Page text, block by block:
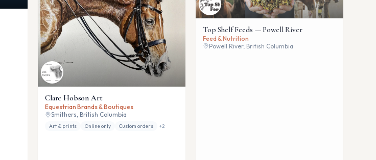
Clare Hobson Art
Equestrian Brands & Boutiques
Smithers, British Columbia
Art & prints Online only Custom orders +2
Top Shelf Feeds — Powell River
Feed & Nutrition
Powell River, British Columbia